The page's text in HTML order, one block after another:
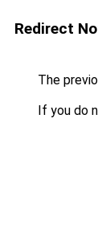
Redirect
The
If you do